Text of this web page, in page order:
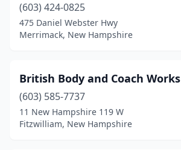
(603) 424-0825
475 Daniel Webster Hwy
Merrimack, New Hampshire
British Body and Coach Works
(603) 585-7737
11 New Hampshire 119 W
Fitzwilliam, New Hampshire